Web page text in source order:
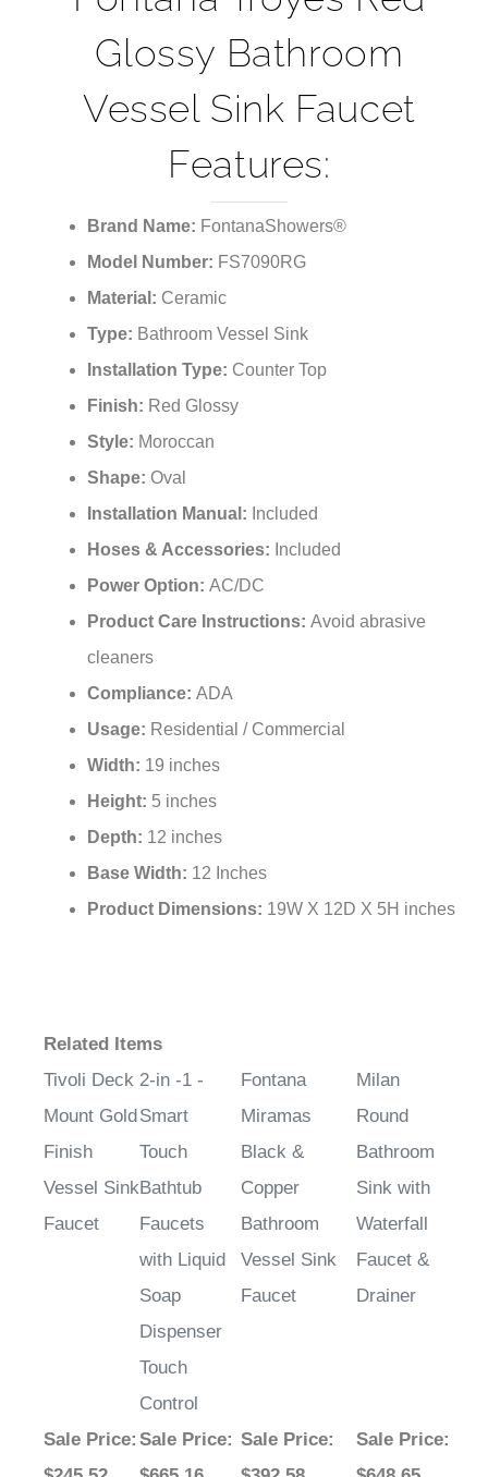
¡
Glossy Bathroom
Vessel Sink Faucet
Features:
FontanaShowers®
Model Number:FS7090RG
Material:Ceramic
Type:Bathroom Vessel Sink
Installation Type:Counter Top
Finish:Red Glossy
Style:‎Moroccan
Shape:‎Oval
Installation Manual:
Hoses & Accessories:Included
Power Option:AC/DC
Product Care Instructions:
cleaners
Compliance:
Usage:Residential / Commercial
Width: 19 inches
Height:5 inches
Depth: 12 inches
Base Width:‎12 Inches
Product Dimensions:
Tivoli Deck
Mount Gold
Finish
Vessel Sink
Faucet
2-in -1 -
Smart
Touch
Bathtub
Faucets
with Liquid
Soap
Dispenser
Touch
Control
Miramas
Black &
Copper
Bathroom
Vessel Sink
Faucet
Round
Bathroom
Sink with
Waterfall
Faucet &
Drainer
$245.52
Sale Price
$665.16
$392.58
$648.65